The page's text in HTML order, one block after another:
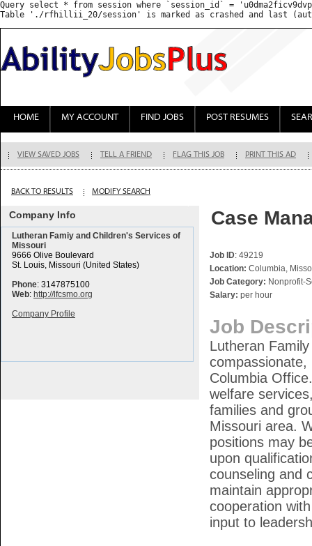
Query select * from session where `session_id` =
HOME MY ACCOUNT FIND JOBS POST RESUMES
VIEW SAVED JOBS TELL A FRIEND FLAG THIS JOB PRINT THIS AD
BACK TO RESULTS MODIFY SEARCH
Company Info
Lutheran Famiy and Children's Services of
Missouri
9666 Olive Boulevard
St. Louis, Missouri (United States)
Phone: 3147875100
Web: http://lfcsmo.org
Company Profile
Case
Job ID: 49219
Location: Columbia,
Job Category: Nonprofit-
Salary: per hour
Job
Lutheran
Columbia
welfare
families and
Missouri area.
positions may
upon
counseling and
maintain
cooperation
input to